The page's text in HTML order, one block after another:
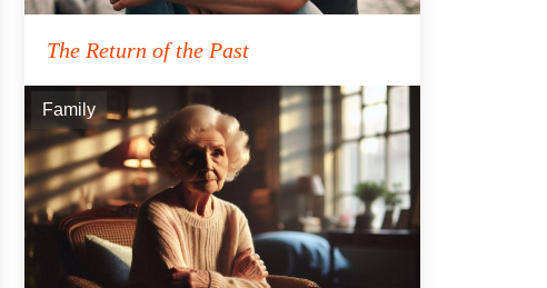
The Return of the Past
Family